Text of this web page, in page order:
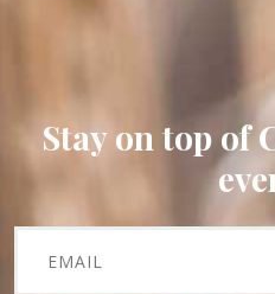
Stay on top of